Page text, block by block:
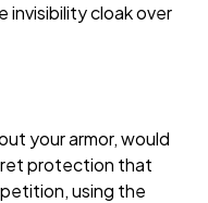
invisibility cloak over
your armor, would
protection that
using the